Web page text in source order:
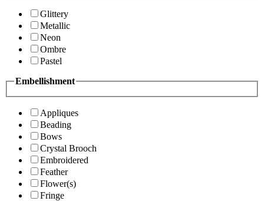
Glittery
Metallic
Neon
Ombre
Pastel
Embellishment
Appliques
Beading
Bows
Crystal Brooch
Embroidered
Feather
Flower(s)
Fringe